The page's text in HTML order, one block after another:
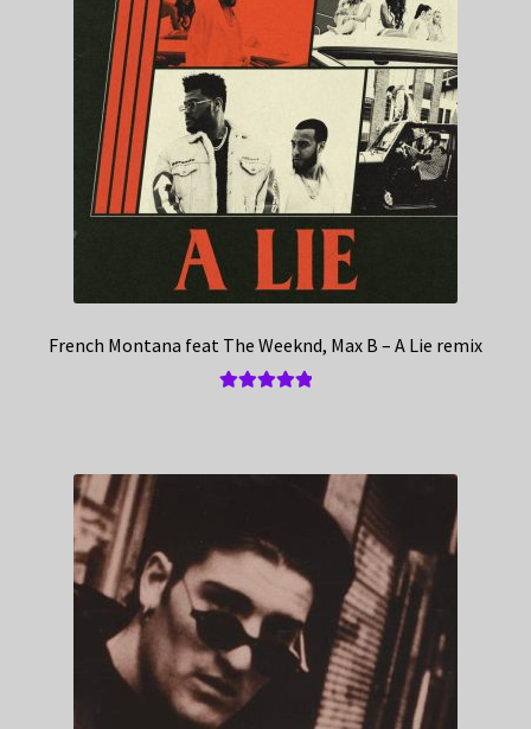
French Montana feat The Weeknd, Max B – A Lie remix